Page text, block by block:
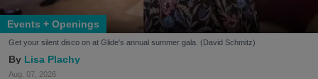
Events + Openings
Get your silent disco on at Glide's annual summer gala. (David Schmitz)
Lisa Plachy
Aug. 07, 2026